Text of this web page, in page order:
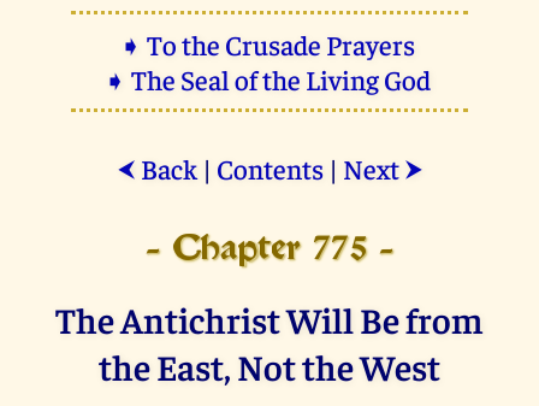
➧ To the Crusade Prayers
➧ The Seal of the Living God
⮜ Back| Contents| Next ⮞
- Chapter 775 -
The Antichrist Will Be from
the East, Not the West